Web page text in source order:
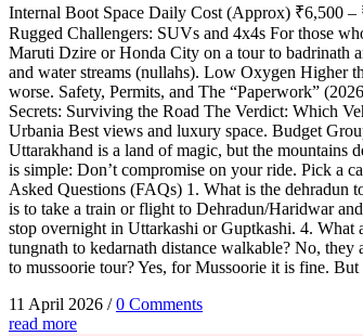
Internal Boot Space Daily Cost (Approx) ₹6,500 –
Rugged Challengers: SUVs and 4x4s For those
Maruti Dzire or Honda City on a tour to badrinath
and water streams (nullahs). Low Oxygen Higher
worse. Safety, Permits, and The “Paperwork”
Secrets: Surviving the Road The Verdict: Which
Urbania Best views and luxury space. Budget
Uttarakhand is a land of magic, but the mountains
is simple: Don’t compromise on your ride. Pick a
Asked Questions (FAQs) 1. What is the dehradun
is to take a train or flight to Dehradun/Haridwar
stop overnight in Uttarkashi or Guptkashi. 4. What
tungnath to kedarnath distance walkable? No,
to mussoorie tour? Yes, for Mussoorie it is fine.
11 April 2026 / 0 Comments
read more